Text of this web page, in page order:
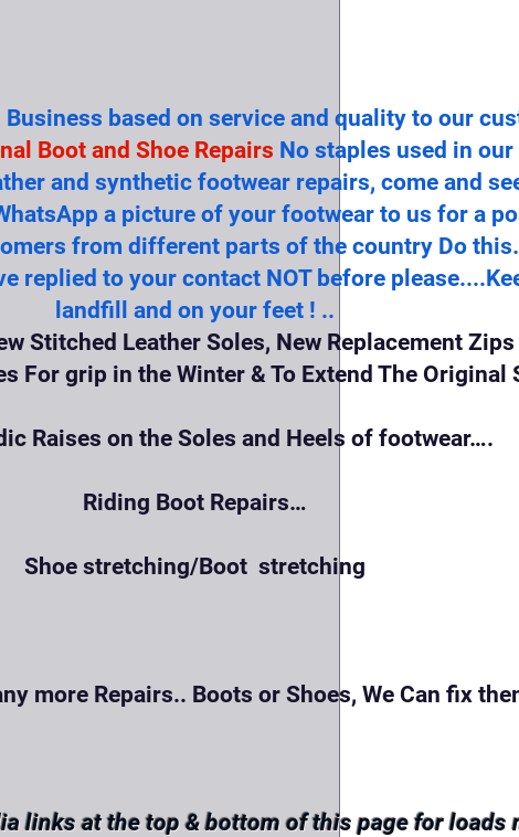
based on service and quality to our
Boot and Shoe Repairs No staples used in
and synthetic footwear repairs, come and
a picture of your footwear to us for a
from different parts of the country Do
replied to your contact NOT before
landfill and on your feet ! ..
Stitched Leather Soles, New Replacement
For grip in the Winter & To Extend The Original
Raises on the Soles and Heels of footwear….
Riding Boot Repairs…
Shoe stretching/Boot stretching
more Repairs.. Boots or Shoes, We Can fix
links at the top & bottom of this page for loads